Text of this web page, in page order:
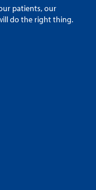
patients, our
do the right thing.